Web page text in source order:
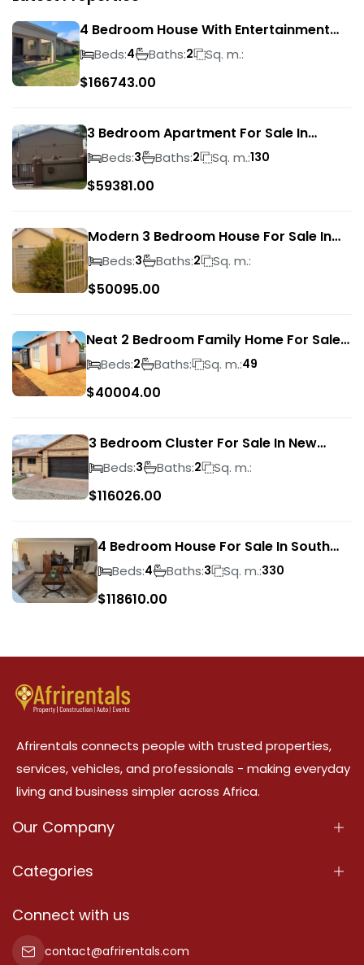
4 Bedroom House With Entertainment
Area In Randhart
Beds:4 Baths:2 Sq. m.:
$166743.00
3 Bedroom Apartment For Sale In
Verwoerdpark
Beds:3 Baths:2 Sq. m.:130
$59381.00
Modern 3 Bedroom House For Sale In
Albertsdal
Beds:3 Baths:2 Sq. m.:
$50095.00
Neat 2 Bedroom Family Home For Sale
In Sky City
Beds:2 Baths: Sq. m.:49
$40004.00
3 Bedroom Cluster For Sale In New
Market Park
Beds:3 Baths:2 Sq. m.:
$116026.00
4 Bedroom House For Sale In South
Crest
Beds:4 Baths:3 Sq. m.:330
$118610.00
Afrirentals connects people with trusted properties,
services, vehicles, and professionals - making everyday
living and business simpler across Africa.
Our Company
About Us
Terms Of Services
Categories
Properties
Property For Sale
Connect with us
contact@afrirentals.com